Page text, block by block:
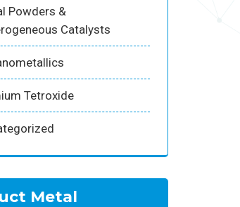
Powders &
Catalysts
Tetroxide
Metal